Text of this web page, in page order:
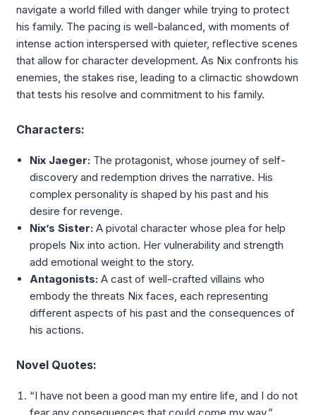
navigate a world filled with danger while trying to protect
his family. The pacing is well-balanced, with moments of
intense action interspersed with quieter, reflective scenes
that allow for character development. As Nix confronts his
enemies, the stakes rise, leading to a climactic showdown
that tests his resolve and commitment to his family.
Characters:
Nix Jaeger: The protagonist, whose journey of self-
discovery and redemption drives the narrative. His
complex personality is shaped by his past and his
desire for revenge.
Nix’s Sister: A pivotal character whose plea for help
propels Nix into action. Her vulnerability and strength
add emotional weight to the story.
Antagonists: A cast of well-crafted villains who
embody the threats Nix faces, each representing
different aspects of his past and the consequences of
his actions.
Novel Quotes:
“I have not been a good man my entire life, and I do not